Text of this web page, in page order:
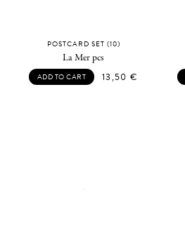
POSTCARD SET (10)
La Mer pcs
ADD TO CART 13,50 €